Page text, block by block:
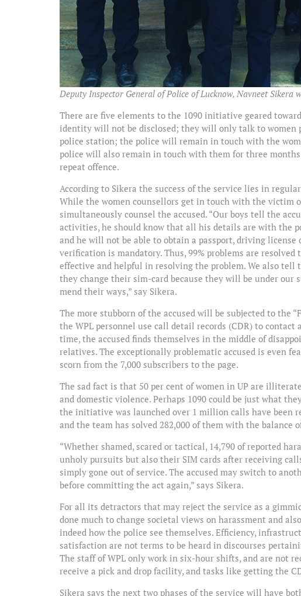
Deputy Inspector General of Police of Lucknow, Navneet
There are five elements to the 1090 initiative geared
identity will not be disclosed; they will only talk to women
police station; the police will remain in touch with the
police will also remain in touch with them for three
repeat offence.
According to Sikera the success of the service lies in
While the women counsellors get in touch with the victim
simultaneously counsel the accused. “Our boys tell the
activities, he should know that all his details are with the
and he will not be able to obtain a passport, driving
verification is mandatory. Thus, 99% problems are
effective and helpful in resolving the problem. We also tell
they change their sim-card because they will be under
mend their ways,” say Sikera.
The more stubborn of the accused will be subjected to the
the WPL personnel use call detail records (CDR) to
time, the accused finds themselves in the middle of
relatives. The exceptionally problematic accused is even
scorn from the 7,000 subscribers to the page.
The sad fact is that 50 per cent of women in UP are
and domestic violence. Perhaps 1090 could be just what
the initiative was launched over 1 million calls have been
and the team has solved 282,000 of them with the balance
“Whether shamed, scared or tactical, 14,790 of reported
unholy pursuits but also their SIM cards after receiving
simply gone out of service. The accused may switch to
before committing the act again,” says Sikera.
For all its detractors that may reject the service as a
done much to change societal views on harassment and
indeed how the police see themselves. Efficiency,
satisfaction are not terms to be heard in discourses
The staff of WPL only work in six-hour shifts, and are not
receive a pick and drop facility, and tasks like getting the
Sikera says the next two phases of the service will have